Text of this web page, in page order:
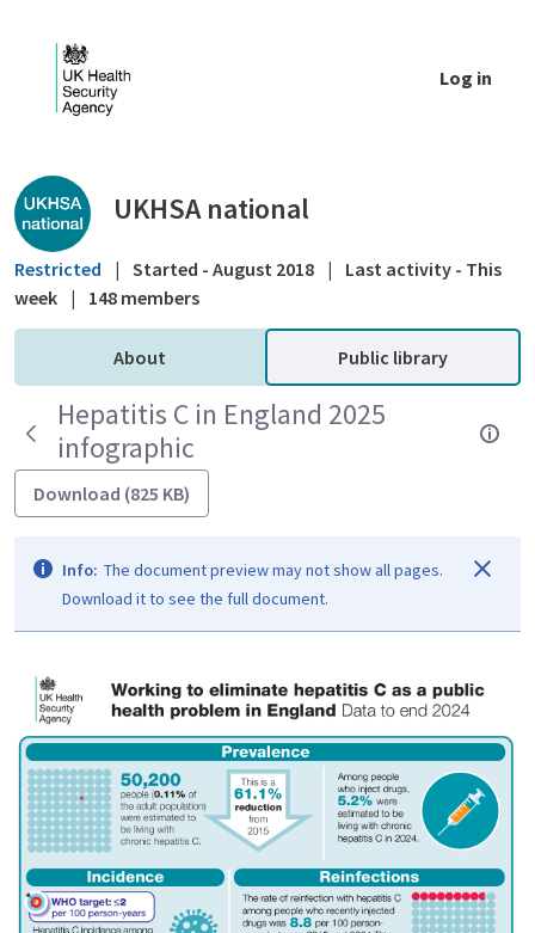
Log in
Public library - UKHSA national
UKHSA national
Restricted | Started - August 2018 |
Last activity - This
week | 148 members
About Public library
Hepatitis C in England 2025
infographic
Download (825 KB)
Info: The document preview may not show all pages.
Download it to see the full document.